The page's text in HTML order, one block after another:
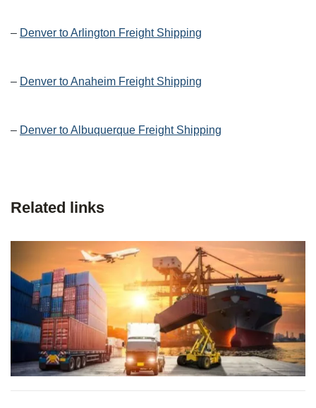
– Denver to Arlington Freight Shipping
– Denver to Anaheim Freight Shipping
– Denver to Albuquerque Freight Shipping
Related links